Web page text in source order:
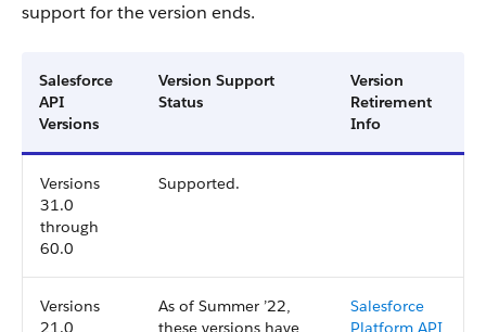
support for the version ends.
Salesforce
API
Versions
Version Support
Status
Version
Retirement
Info
Versions
31.0
through
60.0
Supported.
Versions
21.0
As of Summer ’22,
these versions have
Salesforce
Platform API